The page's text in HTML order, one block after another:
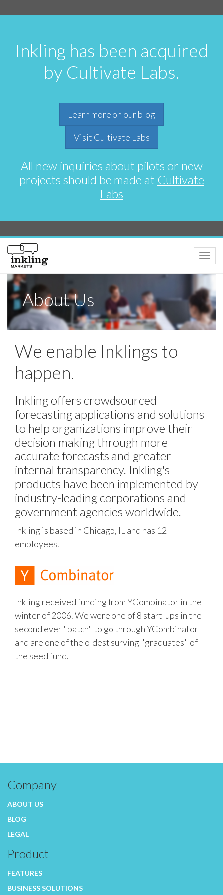
Inkling has been acquired
by Cultivate Labs.
Learn more on our blog
Visit Cultivate Labs
All new inquiries about pilots or new
projects should be made at Cultivate
Labs
Toggle
About Us
We enable Inklings to
happen.
Inkling offers crowdsourced
forecasting applications and solutions
to help organizations improve their
decision making through more
accurate forecasts and greater
internal transparency. Inkling's
products have been implemented by
industry-leading corporations and
government agencies worldwide.
Inkling is based in Chicago, IL and has 12
employees.
Inkling received funding from YCombinator in the
winter of 2006. We were one of 8 start-ups in the
second ever "batch" to go through YCombinator
and are one of the oldest surving "graduates" of
the seed fund.
Company
ABOUT US
BLOG
LEGAL
Product
FEATURES
BUSINESS SOLUTIONS